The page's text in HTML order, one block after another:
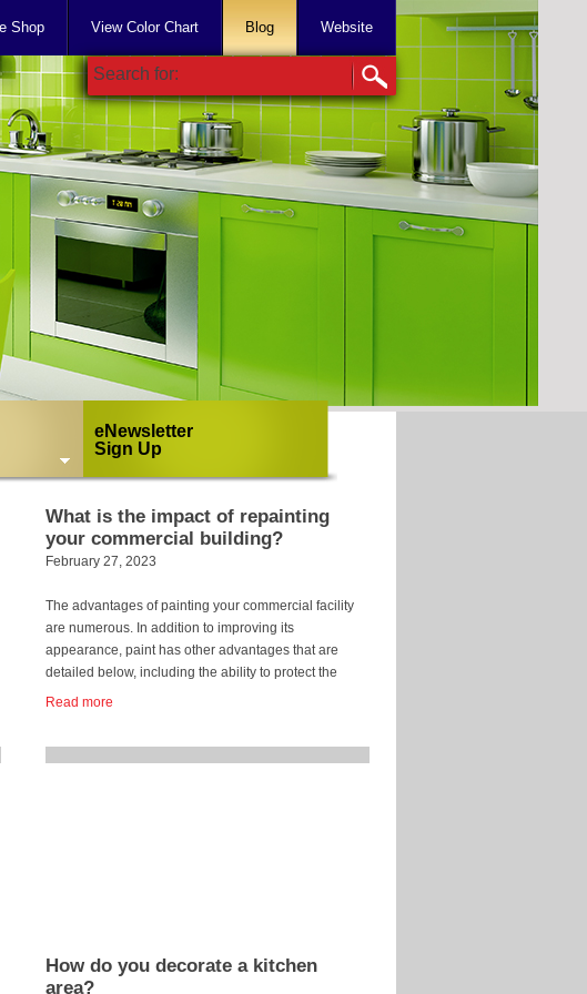
Shop View Color Chart Blog Website
Search for:
eNewsletter
Sign Up
What is the impact of repainting
your commercial building?
February 27, 2023
The advantages of painting your commercial facility
are numerous. In addition to improving its
appearance, paint has other advantages that are
detailed below, including the ability to protect the
surface. Retain market value. Your commercial
than one […]
Read more
How do you decorate a kitchen
area?